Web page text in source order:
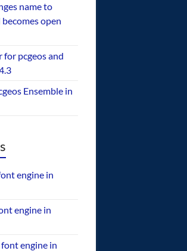
name to
open
for pcgeos and
Ensemble in
engine in
engine in
engine in